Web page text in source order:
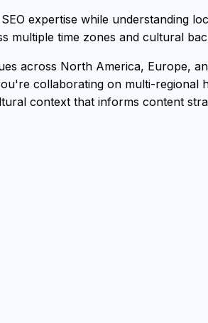
expertise while understanding
multiple time zones and cultural
across North America, Europe,
collaborating on multi-regional
context that informs content